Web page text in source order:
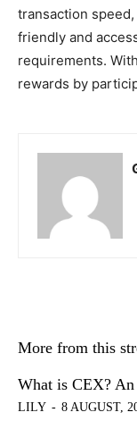
transaction
friendly and
requirements.
rewards by
More from this
What is CEX?
LILY - 8 AUGUST,